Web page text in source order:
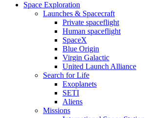
Space Exploration
Launches & Spacecraft
Private spaceflight
Human spaceflight
SpaceX
Blue Origin
Virgin Galactic
United Launch Alliance
Search for Life
Exoplanets
SETI
Aliens
Missions